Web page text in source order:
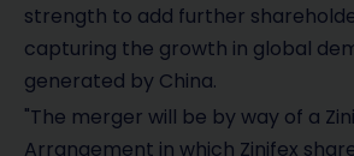
strength to add further
capturing the growth in global
generated by China.
"The merger will be by way of a
Arrangement in which Zinifex